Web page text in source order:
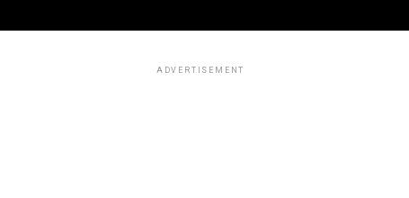
ADVERTISEMENT